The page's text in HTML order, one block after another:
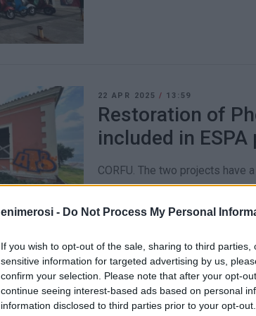
enimerosi - Do Not Process My Personal
If you wish to opt-out of the sale, sharing to third
sensitive information for targeted advertising by us,
confirm your selection. Please note that after your opt-
continue seeing interest-based ads based on personal
information disclosed to third parties prior to your opt-
22 APR 2025/ 13:59
Restoration of
included in
CORFU. The two projects have
05 DEC 2024 / 13:01
Vespa Club